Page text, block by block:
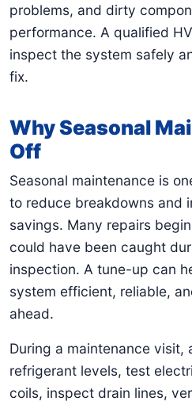
problems, and dirty
performance. A qualified
inspect the system safely
fix.
Why Seasonal
Off
Seasonal maintenance is
to reduce breakdowns and
savings. Many repairs
could have been caught
inspection. A tune-up can
system efficient, reliable,
ahead.
During a maintenance visit,
refrigerant levels, test
coils, inspect drain lines,